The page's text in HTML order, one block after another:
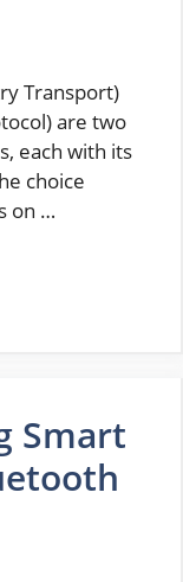
Transport)
are two
each with its
choice
on …
Smart